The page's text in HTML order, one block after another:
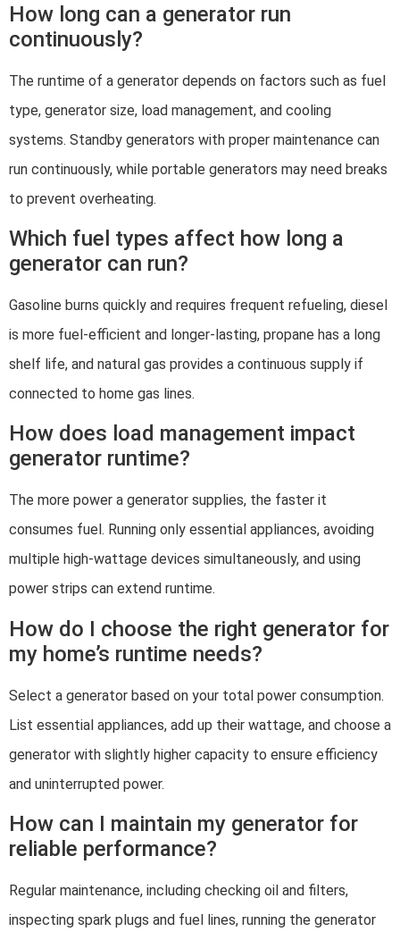
How long can a generator run
continuously?
The runtime of a generator depends on factors such as fuel
type, generator size, load management, and cooling
systems. Standby generators with proper maintenance can
run continuously, while portable generators may need breaks
to prevent overheating.
Which fuel types affect how long a
generator can run?
Gasoline burns quickly and requires frequent refueling, diesel
is more fuel-efficient and longer-lasting, propane has a long
shelf life, and natural gas provides a continuous supply if
connected to home gas lines.
How does load management impact
generator runtime?
The more power a generator supplies, the faster it
consumes fuel. Running only essential appliances, avoiding
multiple high-wattage devices simultaneously, and using
power strips can extend runtime.
How do I choose the right generator for
my home’s runtime needs?
Select a generator based on your total power consumption.
List essential appliances, add up their wattage, and choose a
generator with slightly higher capacity to ensure efficiency
and uninterrupted power.
How can I maintain my generator for
reliable performance?
Regular maintenance, including checking oil and filters,
inspecting spark plugs and fuel lines, running the generator